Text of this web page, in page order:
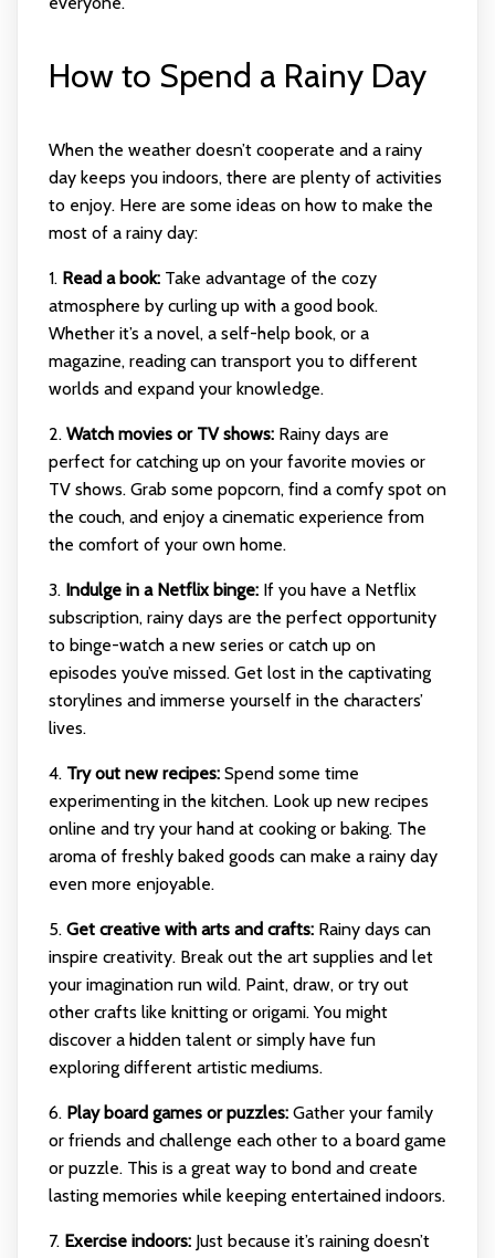
How to Spend a Rainy Day
When the weather doesn’t cooperate and a rainy
day keeps you indoors, there are plenty of activities
to enjoy. Here are some ideas on how to make the
most of a rainy day:
1. Read a book:Take advantage of the cozy
atmosphere by curling up with a good book.
Whether it’s a novel, a self-help book, or a
magazine, reading can transport you to different
worlds and expand your knowledge.
2. Watch movies or TV shows:Rainy days are
perfect for catching up on your favorite movies or
TV shows. Grab some popcorn, find a comfy spot on
the couch, and enjoy a cinematic experience from
the comfort of your own home.
3. Indulge in a Netflix binge:If you have a Netflix
subscription, rainy days are the perfect opportunity
to binge-watch a new series or catch up on
episodes you’ve missed. Get lost in the captivating
storylines and immerse yourself in the characters’
lives.
4. Try out new recipes:Spend some time
experimenting in the kitchen. Look up new recipes
online and try your hand at cooking or baking. The
aroma of freshly baked goods can make a rainy day
even more enjoyable.
5. Get creative with arts and crafts:Rainy days can
inspire creativity. Break out the art supplies and let
your imagination run wild. Paint, draw, or try out
other crafts like knitting or origami. You might
discover a hidden talent or simply have fun
exploring different artistic mediums.
6. Play board games or puzzles:Gather your family
or friends and challenge each other to a board game
or puzzle. This is a great way to bond and create
lasting memories while keeping entertained indoors.
7. Exercise indoors:Just because it’s raining doesn’t